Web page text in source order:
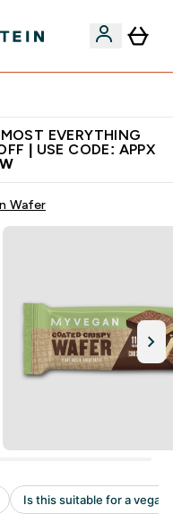
EVERYTHING
| USE CODE: APPX
Wafer